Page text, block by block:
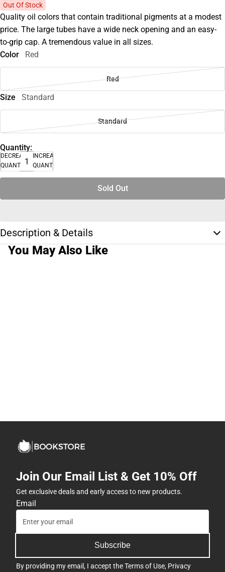
Out Of Stock
Quality oil colors that contain traditional pigments at a modest
price. The large tubes have a wide neck opening and an easy-
to-grip cap. A tremendous value in all sizes.
Color
Red
Red
Size Standard
Standard
Quantity:
DECREASE
QUANTITY
INCREASE
QUANTITY
Sold Out
Description & Details
You May Also Like
Join Our Email List & Get 10% Off
Get exclusive deals and early access to new products.
Email
Subscribe
By providing my email, I accept theTerms of Use, Privacy